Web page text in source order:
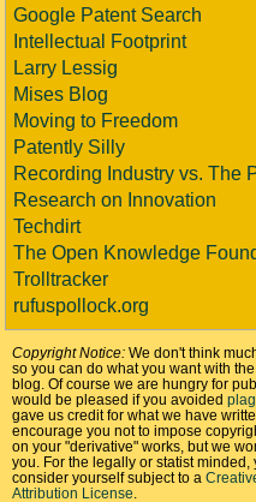
Google Patent Search
Intellectual Footprint
Larry Lessig
Mises Blog
Moving to Freedom
Patently Silly
Recording Industry vs. The
Research on Innovation
Techdirt
The Open Knowledge
Trolltracker
rufuspollock.org
Copyright Notice: We don't think
so you can do what you want with
blog. Of course we are hungry for
would be pleased if you avoided
gave us credit for what we have
encourage you not to impose
on your "derivative" works, but we
you. For the legally or statist minded,
consider yourself subject to a
Attribution License